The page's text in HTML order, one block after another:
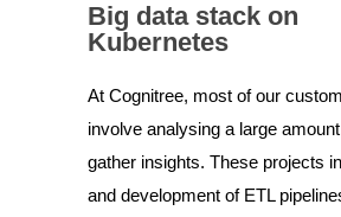
Big data stack on
Kubernetes
At Cognitree, most of our
involve analysing a large
gather insights. These projects
and development of ETL